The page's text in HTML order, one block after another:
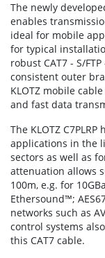
The newly
enables
ideal for mobile
for typical
robust CAT7 - S/
consistent outer
KLOTZ mobile
and fast data
The KLOTZ
applications in the
sectors as well as
attenuation allows
100m, e.g. for
Ethersound™;
networks such as
control systems
this CAT7 cable.